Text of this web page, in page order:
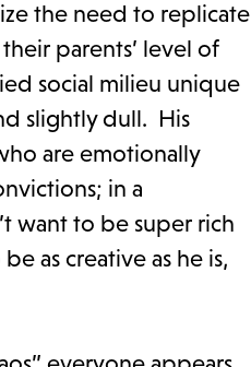
the need to replicate
parents’ level of
social milieu unique
slightly dull. His
are emotionally
in a
want to be super rich
as creative as he is,